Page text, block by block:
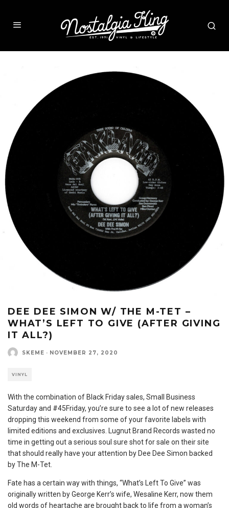
DEE DEE SIMON W/ THE M-TET –
WHAT’S LEFT TO GIVE (AFTER GIVING
IT ALL​?​)
SKEME · NOVEMBER 27, 2020
VINYL
With the combination of Black Friday sales, Small Business
Saturday and #45Friday, you’re sure to see a lot of new releases
dropping this weekend from some of your favorite labels with
limited editions and exclusives. Lugnut Brand Records wasted no
time in getting out a serious soul sure shot for sale on their site
that should really have your attention by Dee Dee Simon backed
by The M-Tet.
Fate has a certain way with things, “What’s Left To Give” was
originally written by George Kerr’s wife, Wesaline Kerr, now them
old words of heartache are brought back to life from a woman’s